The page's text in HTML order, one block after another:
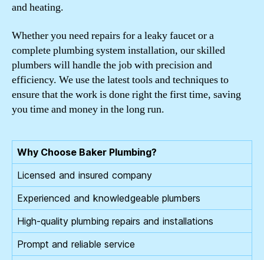
and heating.
Whether you need repairs for a leaky faucet or a
complete plumbing system installation, our skilled
plumbers will handle the job with precision and
efficiency. We use the latest tools and techniques to
ensure that the work is done right the first time, saving
you time and money in the long run.
Why Choose Baker Plumbing?
Licensed and insured company
Experienced and knowledgeable plumbers
High-quality plumbing repairs and installations
Prompt and reliable service